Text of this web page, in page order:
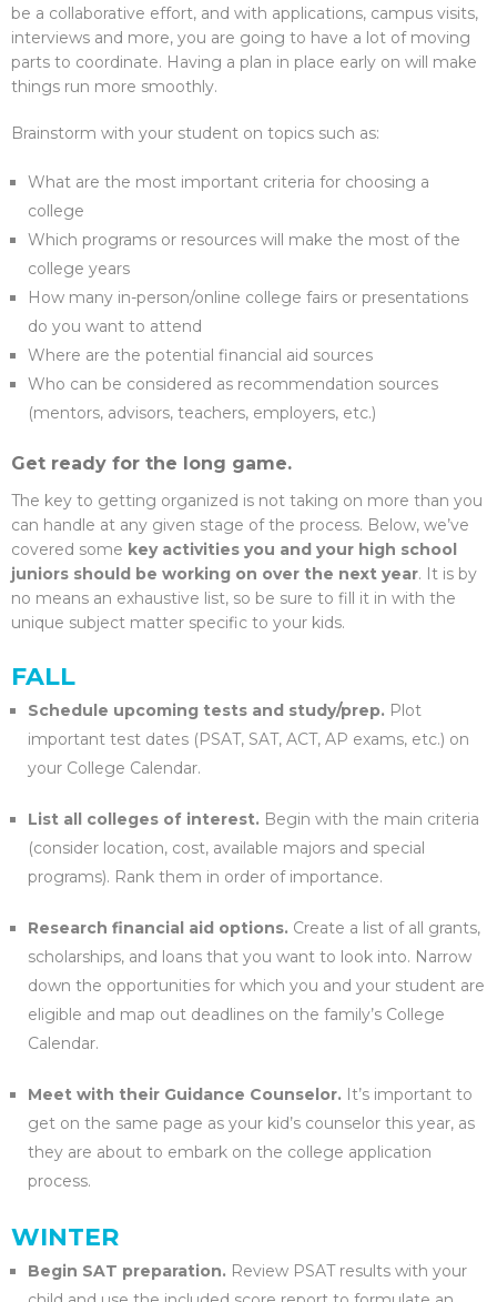
be a collaborative effort, and with applications, campus visits,
interviews and more, you are going to have a lot of moving
parts to coordinate. Having a plan in place early on will make
things run more smoothly.
Brainstorm with your student on topics such as:
What are the most important criteria for choosing a
college
Which programs or resources will make the most of the
college years
How many in-person/online college fairs or presentations
do you want to attend
Where are the potential financial aid sources
Who can be considered as recommendation sources
(mentors, advisors, teachers, employers, etc.)
Get ready for the long game.
The key to getting organized is not taking on more than you
can handle at any given stage of the process. Below, we’ve
covered some key activities you and your high school
juniors should be working on over the next year. It is by
no means an exhaustive list, so be sure to fill it in with the
unique subject matter specific to your kids.
FALL
Schedule upcoming tests and study/prep. Plot
important test dates (PSAT, SAT, ACT, AP exams, etc.) on
your College Calendar.
List all colleges of interest. Begin with the main criteria
(consider location, cost, available majors and special
programs). Rank them in order of importance.
Research financial aid options. Create a list of all grants,
scholarships, and loans that you want to look into. Narrow
down the opportunities for which you and your student are
eligible and map out deadlines on the family’s College
Calendar.
Meet with their Guidance Counselor. It’s important to
get on the same page as your kid’s counselor this year, as
they are about to embark on the college application
process.
WINTER
Begin SAT preparation. Review PSAT results with your